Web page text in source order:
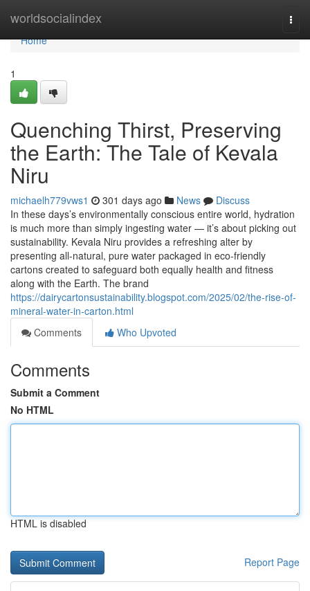
worldsocialindex
Home
Home
1
Quenching Thirst, Preserving
the Earth: The Tale of Kevala
Niru
michaelh779vws1 301 days ago News
Discuss
In these days’s environmentally conscious entire world, hydration
is much more than simply ingesting water — it’s about picking out
sustainability. Kevala Niru provides a refreshing alter by
presenting all-natural, pure water packaged in eco-friendly
cartons created to safeguard both equally health and fitness
along with the Earth. The brand
https://dairycartonsustainability.blogspot.com/2025/02/the-rise-of-
mineral-water-in-carton.html
Comments
Who Upvoted
Comments
Submit a Comment
No HTML
HTML is disabled
Report Page